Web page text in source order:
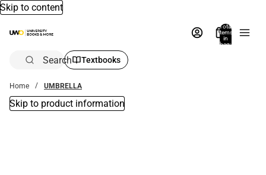
Skip to content
Total
items
in
bag:
Search Textbooks
Home UMBRELLA
Skip to product information